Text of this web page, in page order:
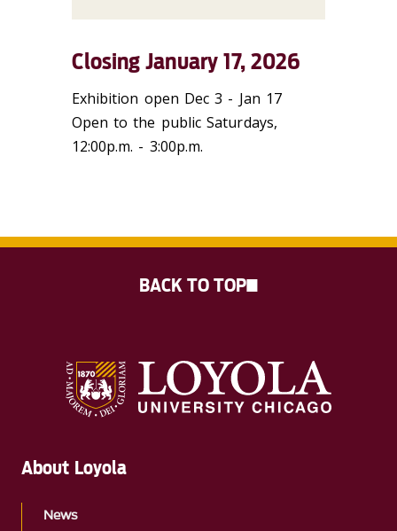
Closing January 17, 2026
Exhibition open Dec 3 - Jan 17
Open to the public Saturdays,
12:00p.m. - 3:00p.m.
About Loyola
News
BACK TO TOP